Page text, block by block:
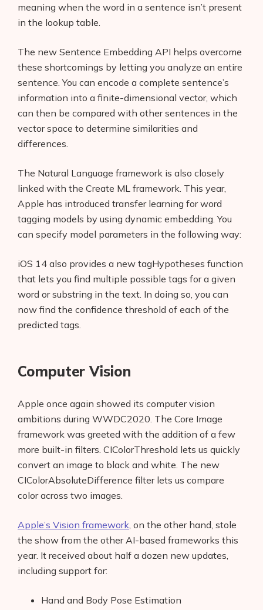
Products
AI Business Name Generator
AI Shopify Theme Detector
Blog
Glossary
Interviews
About Us
Contact
meaning when the word in a sentence isn’t present
in the lookup table.
The new Sentence Embedding API helps overcome
these shortcomings by letting you analyze an entire
sentence. You can encode a complete sentence’s
information into a finite-dimensional vector, which
can then be compared with other sentences in the
vector space to determine similarities and
differences.
The Natural Language framework is also closely
linked with the Create ML framework. This year,
Apple has introduced transfer learning for word
tagging models by using dynamic embedding. You
can specify model parameters in the following way:
iOS 14 also provides a new tagHypotheses function
that lets you find multiple possible tags for a given
word or substring in the text. In doing so, you can
now find the confidence threshold of each of the
predicted tags.
Computer Vision
Apple once again showed its computer vision
ambitions during WWDC2020. The Core Image
framework was greeted with the addition of a few
more built-in filters. CIColorThreshold lets us quickly
convert an image to black and white. The new
CIColorAbsoluteDifference filter lets us compare
color across two images.
Apple’s Vision framework, on the other hand, stole
the show from the other AI-based frameworks this
year. It received about half a dozen new updates,
including support for:
Hand and Body Pose Estimation